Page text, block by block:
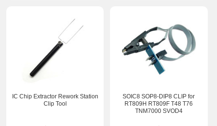
IC Chip Extractor Rework Station
Clip Tool
SOIC8 SOP8-DIP8 CLIP for
RT809H RT809F T48 T76
TNM7000 SVOD4